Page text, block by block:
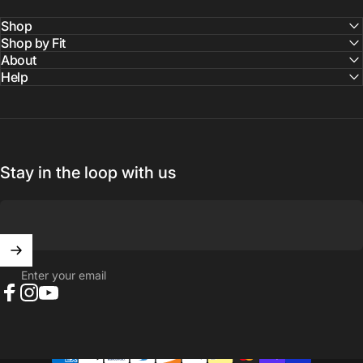
Shop
Shop by Fit
About
Help
Stay in the loop with us
Enter your email